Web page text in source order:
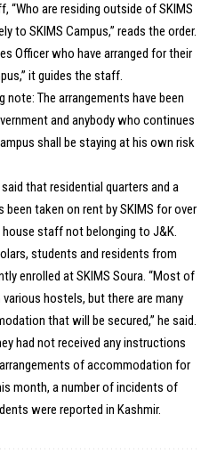
“Who are residing outside of SKIMS
to SKIMS Campus,” reads the order.
Officer who have arranged for their
it guides the staff.
note: The arrangements have been
and anybody who continues
shall be staying at his own risk
that residential quarters and a
taken on rent by SKIMS for over
staff not belonging to J&K.
students and residents from
enrolled at SKIMS Soura. “Most of
hostels, but there are many
that will be secured,” he said.
had not received any instructions
of accommodation for
month, a number of incidents of
were reported in Kashmir.